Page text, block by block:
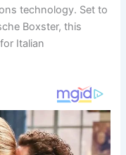
technology. Set to
Boxster, this
Italian